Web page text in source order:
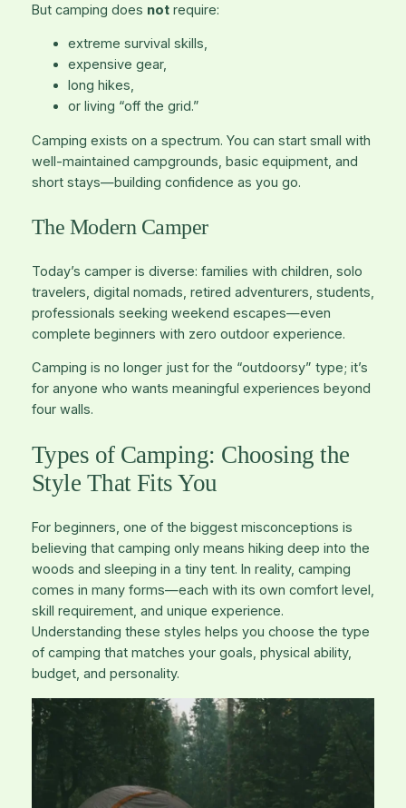
But camping does notrequire:
extreme survival skills,
expensive gear,
long hikes,
or living “off the grid.”
Camping exists on a spectrum. You can start small with
well-maintained campgrounds, basic equipment, and
short stays—building confidence as you go.
The Modern Camper
Today’s camper is diverse: families with children, solo
travelers, digital nomads, retired adventurers, students,
professionals seeking weekend escapes—even
complete beginners with zero outdoor experience.
Camping is no longer just for the “outdoorsy” type; it’s
for anyone who wants meaningful experiences beyond
four walls.
Types of Camping: Choosing the
Style That Fits You
For beginners, one of the biggest misconceptions is
believing that camping only means hiking deep into the
woods and sleeping in a tiny tent. In reality, camping
comes in many forms—each with its own comfort level,
skill requirement, and unique experience.
Understanding these styles helps you choose the type
of camping that matches your goals, physical ability,
budget, and personality.